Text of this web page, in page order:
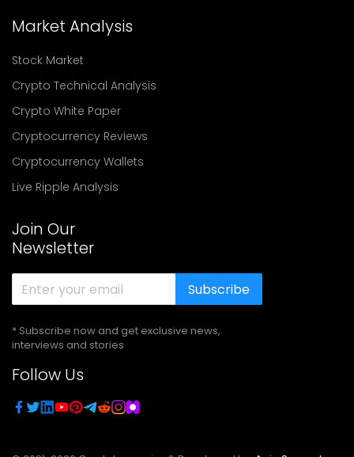
Market Analysis
Stock Market
Crypto Technical Analysis
Crypto White Paper
Cryptocurrency Reviews
Cryptocurrency Wallets
Live Ripple Analysis
Join Our
Newsletter
Subscribe
* Subscribe now and get exclusive news,
interviews and stories
Follow Us